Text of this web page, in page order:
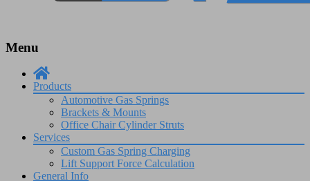
Menu
Skip
content
Products
Automotive Gas Springs
Brackets & Mounts
Office Chair Cylinder Struts
Services
Custom Gas Spring Charging
Lift Support Force Calculation
General Info